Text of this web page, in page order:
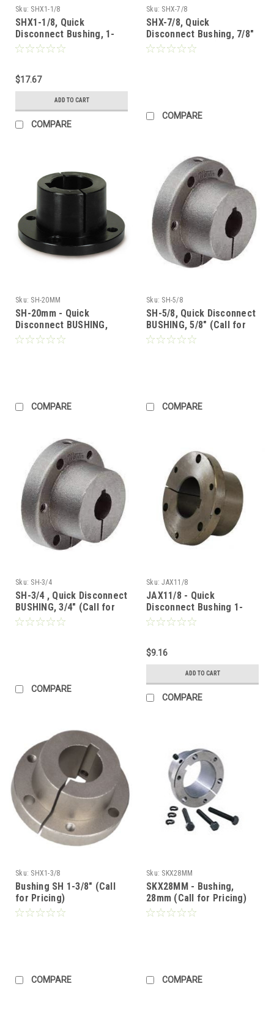
Sku: SHX1-1/8
SHX1-1/8, Quick
Disconnect Bushing, 1-
1/8"
$17.67
ADD TO CART
COMPARE
Sku: SHX-7/8
SHX-7/8, Quick
Disconnect Bushing, 7/8"
(Call for Pricing)
COMPARE
Sku: SH-20MM
SH-20mm - Quick
Disconnect BUSHING,
20mm Bore (Call for
COMPARE
Sku: SH-5/8
SH-5/8, Quick Disconnect
BUSHING, 5/8" (Call for
Pricing)
COMPARE
Sku: SH-3/4
SH-3/4 , Quick Disconnect
BUSHING, 3/4" (Call for
Pricing)
COMPARE
Sku: JAX11/8
JAX11/8 - Quick
Disconnect Bushing 1-
1/8"
$9.16
ADD TO CART
COMPARE
Sku: SHX1-3/8
Bushing SH 1-3/8" (Call
for Pricing)
COMPARE
Sku: SKX28MM
SKX28MM - Bushing,
28mm (Call for Pricing)
COMPARE